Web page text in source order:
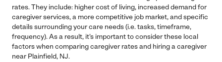
rates. They include: higher cost of living, increased demand for
caregiver services, a more competitive job market, and specific
details surrounding your care needs (i.e. tasks, timeframe,
frequency). As a result, it's important to consider these local
factors when comparing caregiver rates and hiring a caregiver
near Plainfield, NJ.